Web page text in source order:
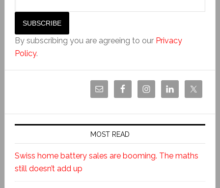
By subscribing you are agreeing to our Privacy
Policy.
MOST READ
Swiss home battery sales are booming. The maths
still doesn’t add up